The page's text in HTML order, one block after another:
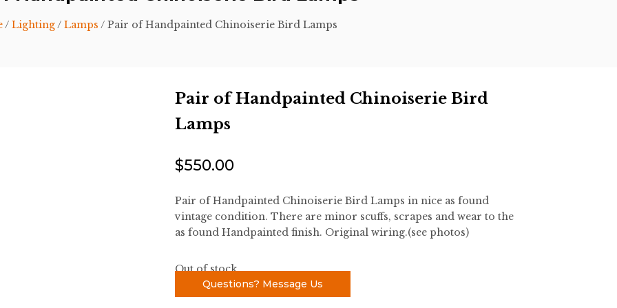
/ Lighting/ Lamps / Pair of Handpainted Chinoiserie Bird Lamps
Pair of Handpainted Chinoiserie Bird
Lamps
$550.00
Pair of Handpainted Chinoiserie Bird Lamps in nice as found
vintage condition. There are minor scuffs, scrapes and wear to the
as found Handpainted finish. Original wiring.(see photos)
Out of stock
Questions? Message Us